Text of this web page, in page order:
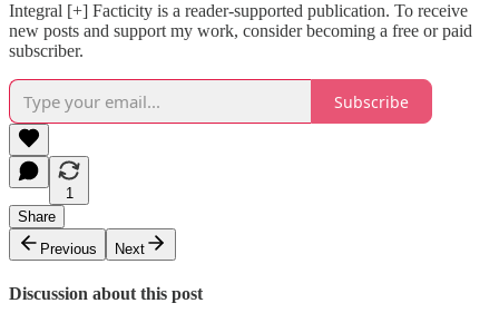
Integral [+] Facticity is a reader-supported publication. To receive
new posts and support my work, consider becoming a free or paid
subscriber.
Subscribe
1
Share
Previous
Next
Discussion about this post